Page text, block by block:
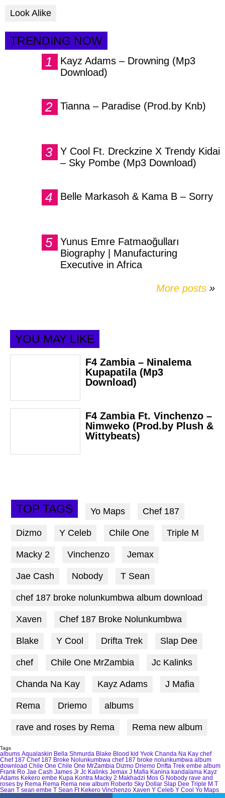
Look Alike
TRENDING NOW
Kayz Adams – Drowning (Mp3
Download)
Tianna – Paradise (Prod.by Knb)
Y Cool Ft. Dreckzine X Trendy Kidai
– Sky Pombe (Mp3 Download)
Belle Markasoh & Kama B – Sorry
Yunus Emre Fatmaoğulları
Biography | Manufacturing
Executive in Africa
More posts »
YOU MAY LIKE
F4 Zambia – Ninalema
Kupapatila (Mp3
Download)
F4 Zambia Ft. Vinchenzo –
Nimweko (Prod.by Plush &
Wittybeats)
TOP TAGS Yo Maps Chef 187
Dizmo Y Celeb Chile One Triple M
Macky 2 Vinchenzo Jemax
Jae Cash Nobody T Sean
chef 187 broke nolunkumbwa album download
Xaven Chef 187 Broke Nolunkumbwa
Blake Y Cool Drifta Trek Slap Dee
chef Chile One MrZambia Jc Kalinks
Chanda Na Kay Kayz Adams J Mafia
Rema Driemo albums
rave and roses by Rema Rema new album
Tags
albums Aqualaskin Bella Shmurda Blake Blood kid Yvok Chanda Na Kay chef
Chef 187 Chef 187 Broke Nolunkumbwa chef 187 broke nolunkumbwa album
download Chile One Chile One MrZambia Dizmo Driemo Drifta Trek embe album
Frank Ro Jae Cash James Jr Jc Kalinks Jemax J Mafia Kanina kandalama Kayz
Adams Kekero embe Kupa Kontra Macky 2 Makhadzi Mos G Nobody rave and
roses by Rema Rema Rema new album Roberto Sky Dollar Slap Dee Triple M T
Sean T sean embe T Sean Ft Kekero Vinchenzo Xaven Y Celeb Y Cool Yo Maps